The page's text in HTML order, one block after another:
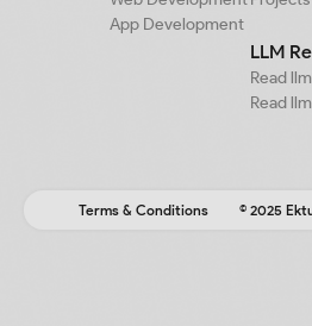
App Development
LLM
Read
Read
Terms & Conditions © 2025